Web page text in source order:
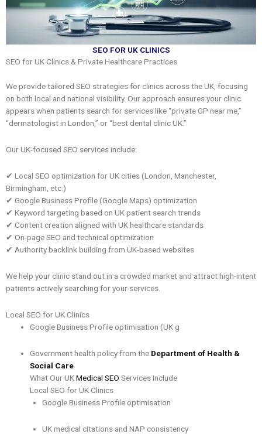
SEO FOR UK CLINICS
SEO for UK Clinics & Private Healthcare Practices
We provide tailored SEO strategies for clinics across the UK, focusing
on both local and national visibility. Our approach ensures your clinic
appears when patients search for services like “private GP near me,”
“dermatologist in London,” or “best dental clinic UK.”
Our UK-focused SEO services include:
✔ Local SEO optimization for UK cities (London, Manchester,
Birmingham, etc.)
✔ Google Business Profile (Google Maps) optimization
✔ Keyword targeting based on UK patient search trends
✔ Content creation aligned with UK healthcare standards
✔ On-page SEO and technical optimization
✔ Authority backlink building from UK-based websites
We help your clinic stand out in a crowded market and attract high-intent
patients actively searching for your services.
Local SEO for UK Clinics
Google Business Profile optimisation (UK g
Government health policy from the Department of Health &
Social Care
What Our UKMedical SEO Services Include
Local SEO for UK Clinics
Google Business Profile optimisation
UK medical citations and NAP consistency